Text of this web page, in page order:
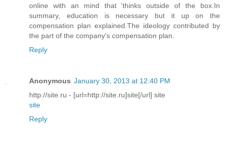
online with an mind that 'thinks outside of the box.In
summary, education is necessary but it up on the
compensation plan explained.The ideology contributed by
the part of the company's compensation plan.
Reply
Anonymous January 30, 2013 at 12:40 PM
http://site.ru - [url=http://site.ru]site[/url] site
site
Reply